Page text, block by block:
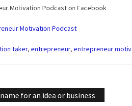
Motivation Podcast on Facebook
Motivation Podcast
taker, entrepreneur, entrepreneur
for an idea or business